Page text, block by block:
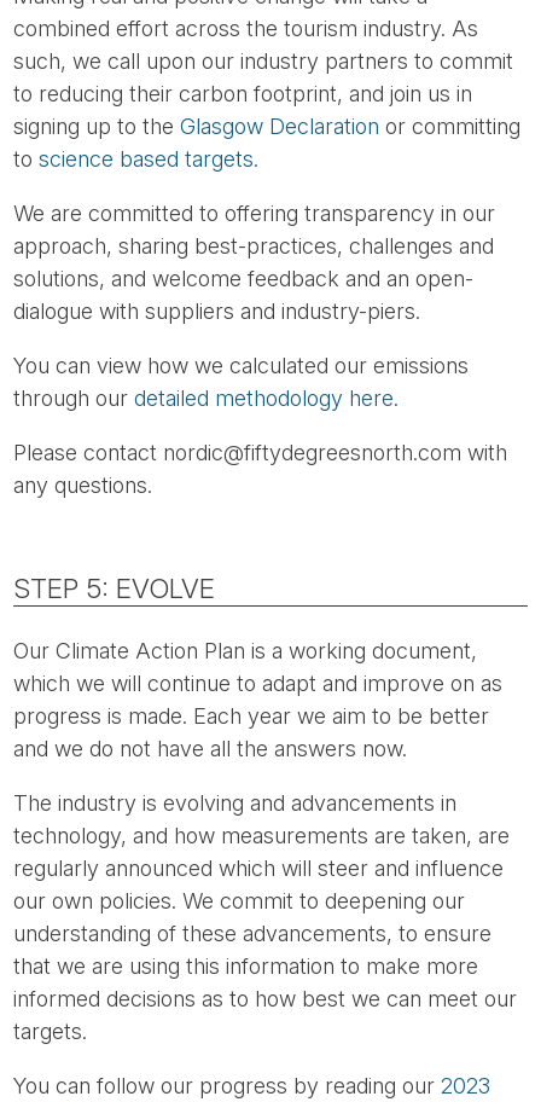
combined effort across the tourism industry. As
such, we call upon our industry partners to commit
to reducing their carbon footprint, and join us in
signing up to theGlasgow Declaration or committing
toscience based targets.
We are committed to offering transparency in our
approach, sharing best-practices, challenges and
solutions, and welcome feedback and an open-
dialogue with suppliers and industry-piers.
You can view how we calculated our emissions
through ourdetailed methodology here.
Please contact nordic@fiftydegreesnorth.com with
any questions.
STEP 5: EVOLVE
Our Climate Action Plan is a working document,
which we will continue to adapt and improve on as
progress is made. Each year we aim to be better
and we do not have all the answers now.
The industry is evolving and advancements in
technology, and how measurements are taken, are
regularly announced which will steer and influence
our own policies. We commit to deepening our
understanding of these advancements, to ensure
that we are using this information to make more
informed decisions as to how best we can meet our
targets.
You can follow our progress by reading our2023